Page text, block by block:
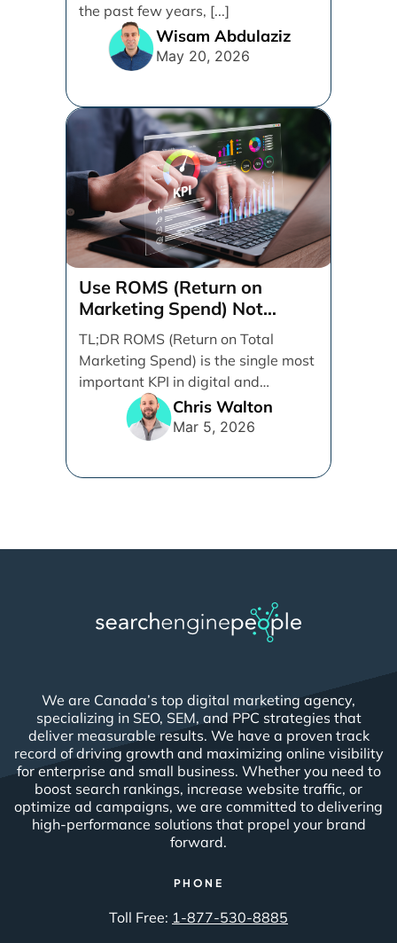
the past few years, [...]
Wisam Abdulaziz
May 20, 2026
Use ROMS (Return on
Marketing Spend) Not
ROAS (Return on Ad Spend)
TL;DR ROMS (Return on Total
Marketing Spend) is the single most
important KPI in digital and
performance marketing. ROMS [...]
Chris Walton
Mar 5, 2026
We are Canada’s top digital marketing agency,
specializing in SEO, SEM, and PPC strategies that
deliver measurable results. We have a proven track
record of driving growth and maximizing online visibility
for enterprise and small business. Whether you need to
boost search rankings, increase website traffic, or
optimize ad campaigns, we are committed to delivering
high-performance solutions that propel your brand
forward.
PHONE
Toll Free: 1-877-530-8885